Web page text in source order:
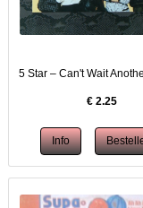
5 Star – Can't Wait
€ 2.25